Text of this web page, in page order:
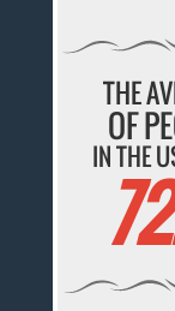
THE
OF
IN THE